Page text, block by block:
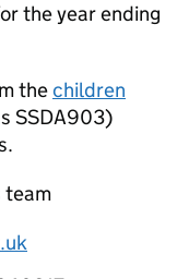
the year ending
thechildren
SSDA903)
team